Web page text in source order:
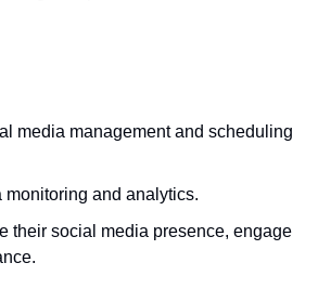
media management and scheduling
and analytics.
their social media presence, engage